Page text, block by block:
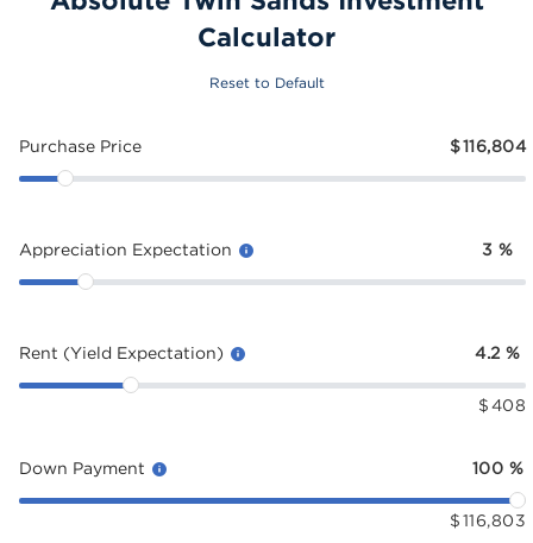
Calculator
Reset to Default
Purchase Price $116,804
Appreciation Expectation 3 %
Rent (Yield Expectation) 4.2 %
$ 408
Down Payment 100 %
$ 116,803